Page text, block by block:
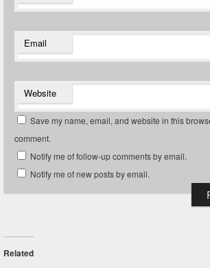
Email
Website
Save my name, email, and website in this
comment.
Notify me of follow-up comments by email.
Notify me of new posts by email.
Related